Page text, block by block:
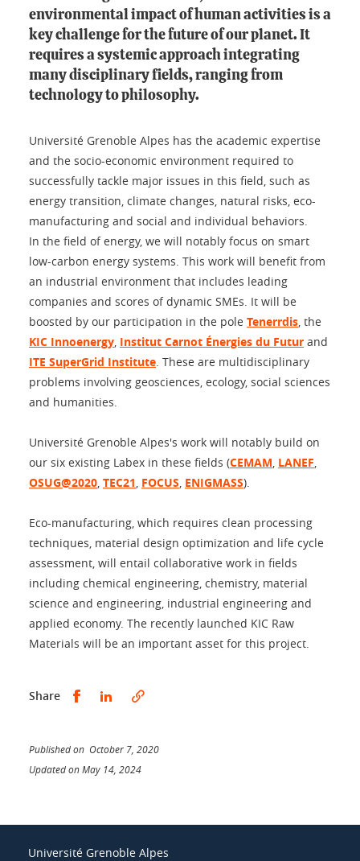
environmental impact of human activities is a
key challenge for the future of our planet. It
requires a systemic approach integrating
many disciplinary fields, ranging from
technology to philosophy.
Université Grenoble Alpes has the academic expertise
and the socio-economic environment required to
successfully tackle major issues in this field, such as
energy transition, climate changes, natural risks, eco-
manufacturing and social and individual behaviors.
In the field of energy, we will notably focus on smart
low-carbon energy systems. This work will benefit from
an industrial environment that includes leading
companies and scores of dynamic SMEs. It will be
boosted by our participation in the pole Tenerrdis, the
KIC Innoenergy, Institut Carnot Énergies du Futur and
ITE SuperGrid Institute. These are multidisciplinary
problems involving geosciences, ecology, social sciences
and humanities.
Université Grenoble Alpes's work will notably build on
our six existing Labex in these fields (CEMAM, LANEF,
OSUG@2020, TEC21, FOCUS, ENIGMASS).
Eco-manufacturing, which requires clean processing
techniques, material design optimization and life cycle
assessment, will entail collaborative work in fields
including chemical engineering, chemistry, material
science and engineering, industrial engineering and
applied economy. The recently launched KIC Raw
Materials will be an important asset for this project.
Share Share this on Facebook
Share this on LinkedIn
Published on October 7, 2020
Updated on May 14, 2024
Université Grenoble Alpes